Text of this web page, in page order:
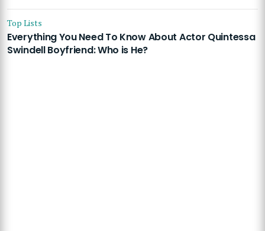
Top Lists
Everything You Need To Know About Actor Quintessa
Swindell Boyfriend: Who is He?